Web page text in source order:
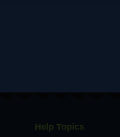
Help Topics